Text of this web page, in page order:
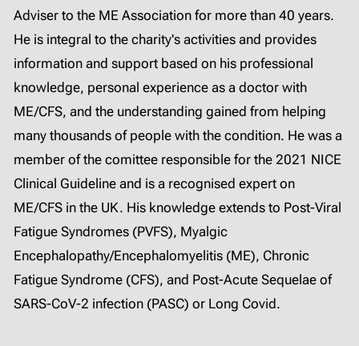
Adviser to the ME Association for more than 40 years.
He is integral to the charity's activities and provides
information and support based on his professional
knowledge, personal experience as a doctor with
ME/CFS, and the understanding gained from helping
many thousands of people with the condition. He was a
member of the comittee responsible for the 2021 NICE
Clinical Guideline and is a recognised expert on
ME/CFS in the UK. His knowledge extends to Post-Viral
Fatigue Syndromes (PVFS), Myalgic
Encephalopathy/Encephalomyelitis (ME), Chronic
Fatigue Syndrome (CFS), and Post-Acute Sequelae of
SARS-CoV-2 infection (PASC) or Long Covid.